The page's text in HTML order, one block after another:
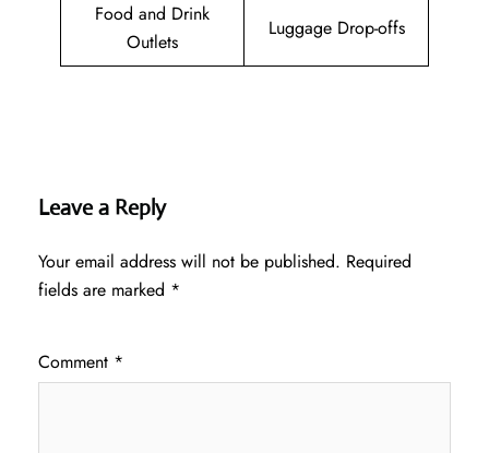
Food and Drink
Outlets
Luggage Drop-offs
Leave a Reply
Your email address will not be published. Required
fields are marked *
Comment *